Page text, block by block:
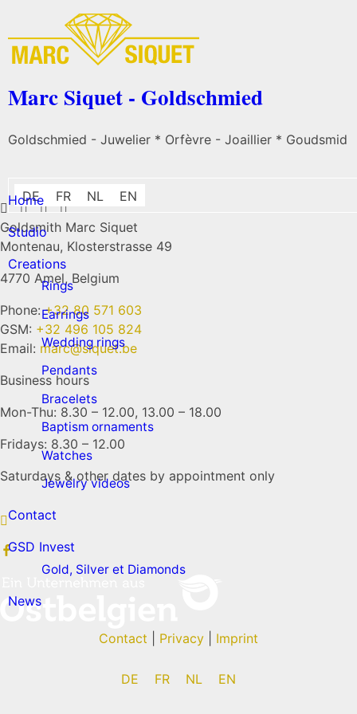
Marc Siquet - Goldschmied
Goldschmied - Juwelier * Orfèvre - Joaillier * Goudsmid
DE FR NL EN
Home
Studio
Creations
Rings
Earrings
Wedding rings
Pendants
Bracelets
Baptism ornaments
Watches
Jewelry videos
Contact
GSD Invest
Gold, Silver et Diamonds
News
Goldsmith Marc Siquet
Montenau, Klosterstrasse 49
4770 Amel, Belgium
Phone:+32 80 571 603
GSM: +32 496 105 824
Email: marc@siquet.be
Business hours
Mon-Thu: 8.30 – 12.00, 13.00 – 18.00
Fridays: 8.30 – 12.00
Saturdays & other dates by appointment only
DE FR NL EN
Contact Privacy Imprint